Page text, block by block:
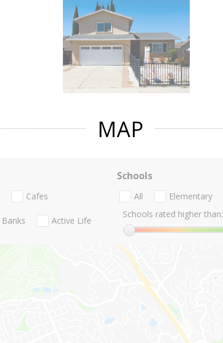
MAP
Cafes
Banks Active Life
Schools
All Elementary
Schools rated higher than: